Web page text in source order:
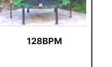
128BPM